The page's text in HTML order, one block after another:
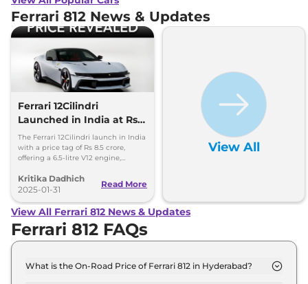
Ferrari 812 News & Updates
Ferrari 12Cilindri
Launched in India at Rs
8.5 Crore, Deliveries Set
for Second Half of 2025
The Ferrari 12Cilindri launch in India
with a price tag of Rs 8.5 crore,
offering a 6.5-litre V12 engine,
deliveries will begin in the second
half of 2025.
Kritika Dadhich
2025-01-31
Read More
View All
View All Ferrari 812 News & Updates
Ferrari 812 FAQs
What is the On-Road Price of Ferrari 812 in Hyderabad?